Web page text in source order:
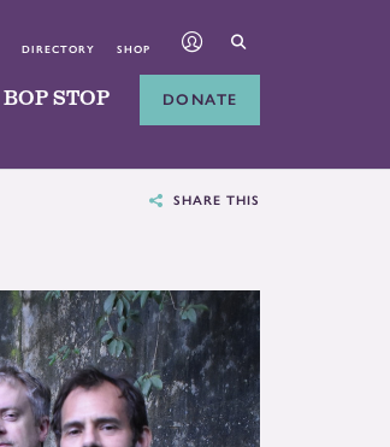
DIRECTORY SHOP
BOP STOP DONATE
SHARE THIS